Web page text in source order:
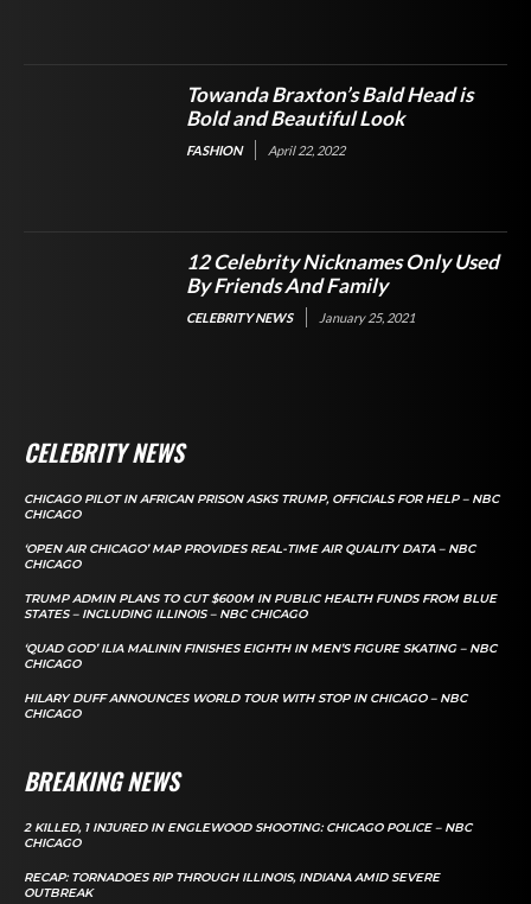
Towanda Braxton’s Bald Head is
Bold and Beautiful Look
FASHION April 22, 2022
12 Celebrity Nicknames Only Used
By Friends And Family
CELEBRITY NEWS January 25, 2021
CELEBRITY NEWS
CHICAGO PILOT IN AFRICAN PRISON ASKS TRUMP, OFFICIALS FOR HELP – NBC
CHICAGO
‘OPEN AIR CHICAGO’ MAP PROVIDES REAL-TIME AIR QUALITY DATA – NBC
CHICAGO
TRUMP ADMIN PLANS TO CUT $600M IN PUBLIC HEALTH FUNDS FROM BLUE
STATES – INCLUDING ILLINOIS – NBC CHICAGO
‘QUAD GOD’ ILIA MALININ FINISHES EIGHTH IN MEN’S FIGURE SKATING – NBC
CHICAGO
HILARY DUFF ANNOUNCES WORLD TOUR WITH STOP IN CHICAGO – NBC
CHICAGO
BREAKING NEWS
2 KILLED, 1 INJURED IN ENGLEWOOD SHOOTING: CHICAGO POLICE – NBC
CHICAGO
RECAP: TORNADOES RIP THROUGH ILLINOIS, INDIANA AMID SEVERE
OUTBREAK